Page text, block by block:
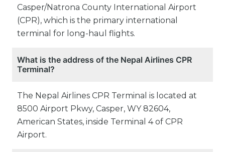
Casper/Natrona County International Airport
(CPR), which is the primary international
terminal for long-haul flights.
What is the address of the Nepal Airlines CPR
Terminal?
The Nepal Airlines CPR Terminal is located at
8500 Airport Pkwy, Casper, WY 82604,
American States, inside Terminal 4 of CPR
Airport.